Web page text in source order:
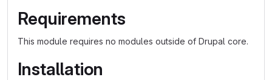
Requirements
This module requires no modules outside of Drupal core.
Installation